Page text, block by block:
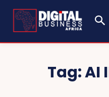
Tag:AI